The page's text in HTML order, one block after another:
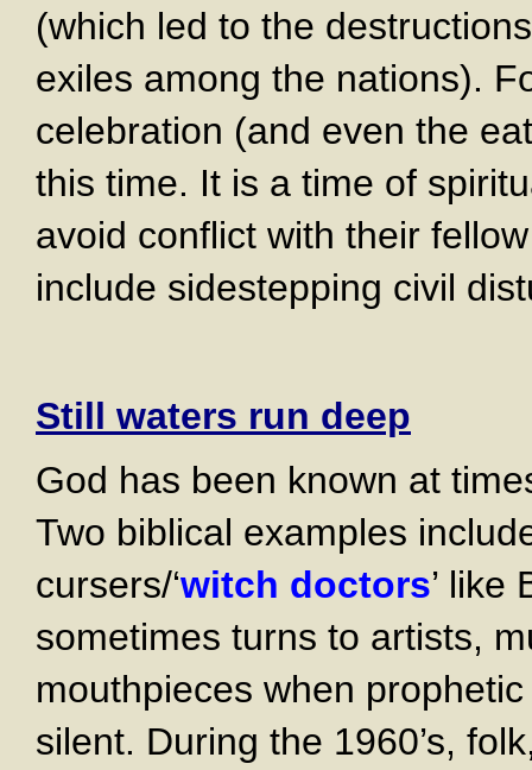
(which led to the
exiles among the nations).
celebration (and even the
this time. It is a time of
avoid conflict with their
include sidestepping civil
Still waters run deep
God has been known at
Two biblical examples
cursers/‘witch doctors’ like
sometimes turns to artists,
mouthpieces when
silent. During the 1960’s,